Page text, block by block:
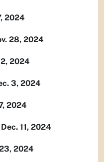
2024
28, 2024
2024
3, 2024
2024
11, 2024
2024